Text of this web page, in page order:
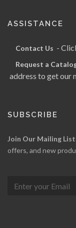
ASSISTANCE
Contact Us -
Request a
address to get our
SUBSCRIBE
Join Our Mailing List
offers, and new